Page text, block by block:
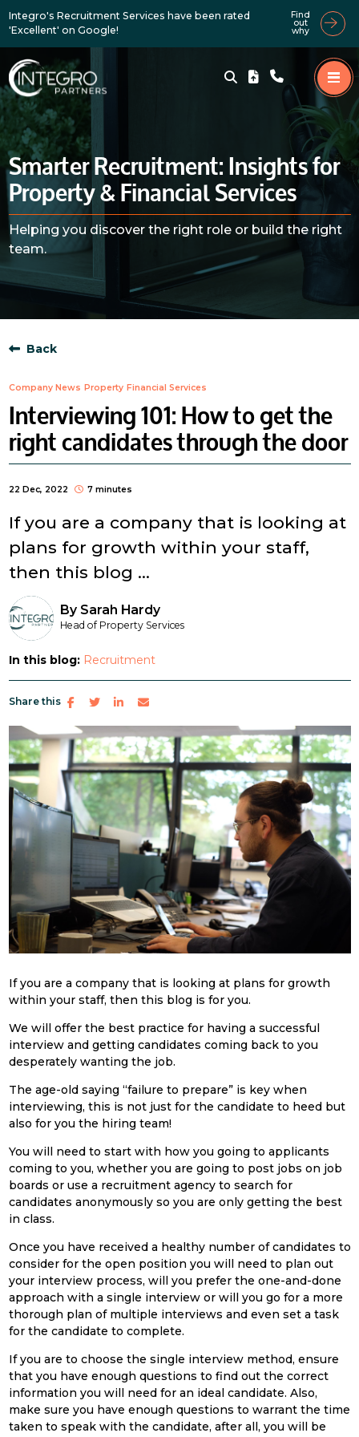
Integro's Recruitment Services have been rated
'Excellent' on Google!
Find
out
why
Smarter Recruitment: Insights for
Property & Financial Services
Helping you discover the right role or build the right
team.
Back
Company News Property Financial Services
Interviewing 101: How to get the
right candidates through the door
22 Dec, 2022 7 minutes
If you are a company that is looking at
plans for growth within your staff,
then this blog ...
By Sarah Hardy
Head of Property Services
In this blog: Recruitment
Share this
If you are a company that is looking at plans for growth
within your staff, then this blog is for you.
We will offer the best practice for having a successful
interview and getting candidates coming back to you
desperately wanting the job.
The age-old saying “failure to prepare” is key when
interviewing, this is not just for the candidate to heed but
also for you the hiring team!
You will need to start with how you going to applicants
coming to you, whether you are going to post jobs on job
boards or use a recruitment agency to search for
candidates anonymously so you are only getting the best
in class.
Once you have received a healthy number of candidates to
consider for the open position you will need to plan out
your interview process, will you prefer the one-and-done
approach with a single interview or will you go for a more
thorough plan of multiple interviews and even set a task
for the candidate to complete.
If you are to choose the single interview method, ensure
that you have enough questions to find out the correct
information you will need for an ideal candidate. Also,
make sure you have enough questions to warrant the time
taken to speak with the candidate, after all, you will be